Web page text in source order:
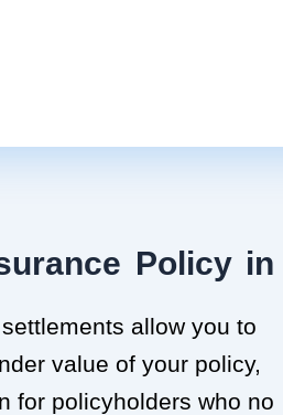
Policy in
allow you to
value of your policy,
for policyholders who no